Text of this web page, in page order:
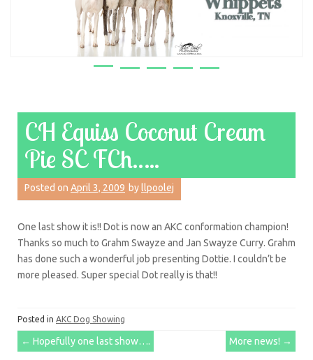
CH Equiss Coconut Cream
Pie SC FCh…..
Posted on April 3, 2009 by llpoolej
One last show it is!! Dot is now an AKC conformation champion!
Thanks so much to Grahm Swayze and Jan Swayze Curry. Grahm
has done such a wonderful job presenting Dottie. I couldn’t be
more pleased. Super special Dot really is that!!
Posted in AKC Dog Showing
Post
← Hopefully one last show…. More news! →